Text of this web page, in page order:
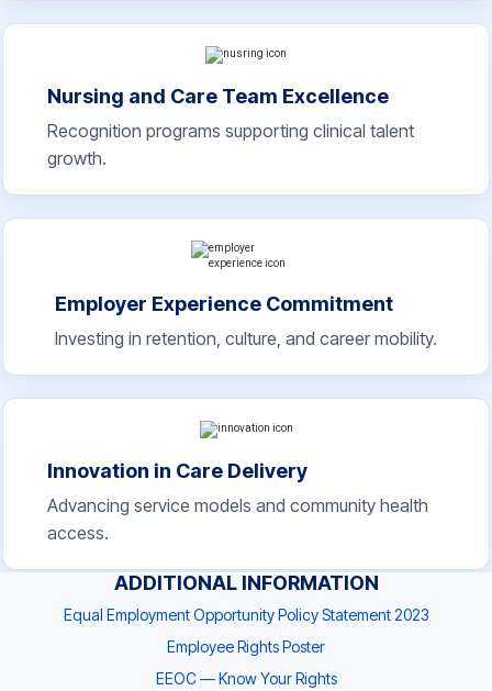
Nursing and Care Team Excellence
Recognition programs supporting clinical talent
growth.
Employer Experience Commitment
Investing in retention, culture, and career mobility.
Innovation in Care Delivery
Advancing service models and community health
access.
ADDITIONAL INFORMATION
Equal Employment Opportunity Policy Statement 2023
Employee Rights Poster
EEOC — Know Your Rights